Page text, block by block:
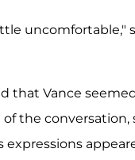
uncomfortable,"
that Vance
the
expressions